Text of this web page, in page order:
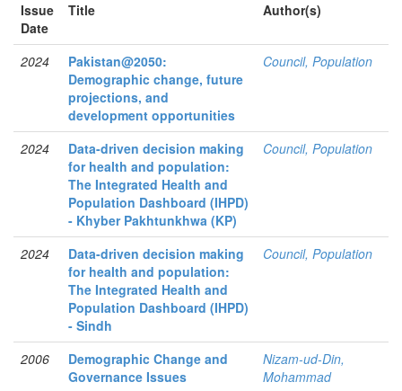
Issue
Date
Title Author(s)
2024
Pakistan@2050:
Demographic change, future
projections, and
development opportunities
Council, Population
2024
Data-driven decision making
for health and population:
The Integrated Health and
Population Dashboard (IHPD)
- Khyber Pakhtunkhwa (KP)
Council, Population
2024
Data-driven decision making
for health and population:
The Integrated Health and
Population Dashboard (IHPD)
- Sindh
Council, Population
2006
Demographic Change and
Governance Issues
Nizam-ud-Din,
Mohammad